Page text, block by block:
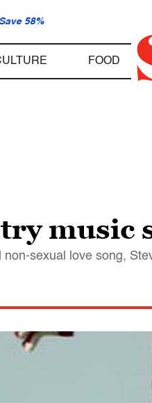
58%
FOOD
music
sexual love song,